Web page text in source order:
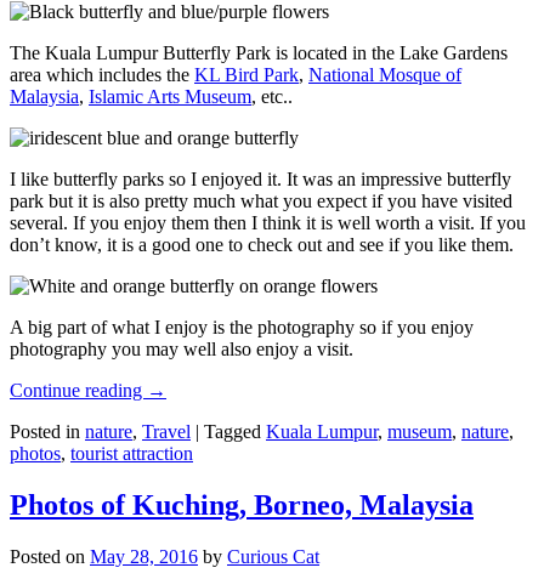
The Kuala Lumpur Butterfly Park is located in the Lake Gardens
area which includes the KL Bird Park, National Mosque of
Malaysia, Islamic Arts Museum, etc..
I like butterfly parks so I enjoyed it. It was an impressive butterfly
park but it is also pretty much what you expect if you have visited
several. If you enjoy them then I think it is well worth a visit. If you
don’t know, it is a good one to check out and see if you like them.
A big part of what I enjoy is the photography so if you enjoy
photography you may well also enjoy a visit.
Continue reading →
Posted in nature, Travel | Tagged Kuala Lumpur, museum, nature,
photos, tourist attraction
Photos of Kuching, Borneo, Malaysia
Posted on May 28, 2016 by Curious Cat